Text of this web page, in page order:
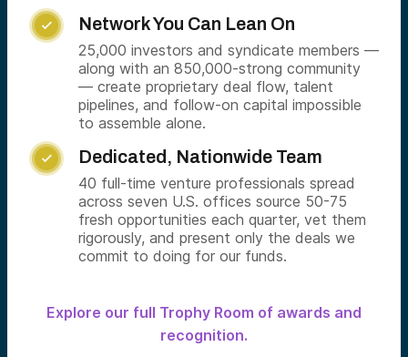
 Network You Can Lean On
25,000 investors and syndicate members —
along with an 850,000-strong community
— create proprietary deal flow, talent
pipelines, and follow-on capital impossible
to assemble alone.
 Dedicated, Nationwide Team
40 full-time venture professionals spread
across seven U.S. offices source 50-75
fresh opportunities each quarter, vet them
rigorously, and present only the deals we
commit to doing for our funds.
Explore our full Trophy Room of awards and
recognition.